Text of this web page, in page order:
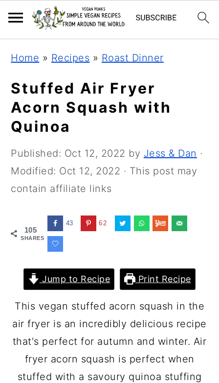
primary
navigation
main
content
primary
sidebar
Home » Recipes » Roast Dinner
Stuffed Air Fryer
Acorn Squash with
Quinoa
Published: Oct 12, 2022 by Jess & Dan ·
Modified: Oct 12, 2022 · This post may
contain affiliate links
105
SHARES
43 62
Jump to Recipe Print Recipe
This vegan stuffed acorn squash in the
air fryer is an incredibly delicious recipe
that's perfect for autumn and winter. Air
fryer acorn squash is perfect when
stuffed with a savoury quinoa stuffing